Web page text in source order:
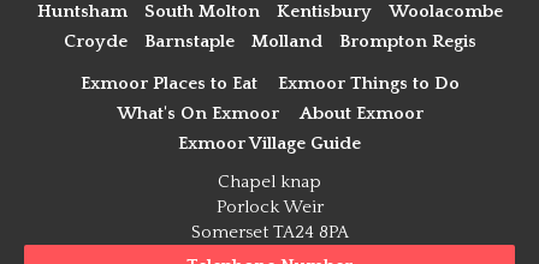
Huntsham
South Molton Kentisbury
Woolacombe
Croyde
Barnstaple Molland Brompton Regis
Exmoor Places to Eat
Exmoor Things to Do
What's On Exmoor
About Exmoor
Exmoor Village Guide
Chapel knap
Porlock Weir
Somerset TA24 8PA